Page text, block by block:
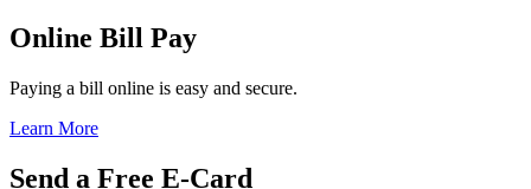
Online Bill Pay
Paying a bill online is easy and secure.
Learn More
Send a Free E-Card